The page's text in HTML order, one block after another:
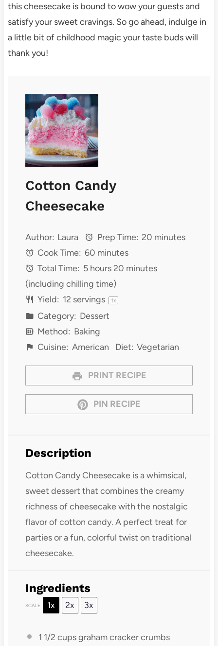
this cheesecake is bound to wow your guests and
satisfy your sweet cravings. So go ahead, indulge in
a little bit of childhood magic your taste buds will
thank you!
Cotton Candy
Cheesecake
Author: Laura Prep Time: 20 minutes
Cook Time: 60 minutes
Total Time: 5 hours 20 minutes
(including chilling time)
Yield: 12 servings 1x
Category: Dessert
Method: Baking
Cuisine: American Diet: Vegetarian
PRINT RECIPE
PIN RECIPE
Description
Cotton Candy Cheesecake is a whimsical,
sweet dessert that combines the creamy
richness of cheesecake with the nostalgic
flavor of cotton candy. A perfect treat for
parties or a fun, colorful twist on traditional
cheesecake.
Ingredients
SCALE 1x 2x 3x
1 1/2 cupsgraham cracker crumbs